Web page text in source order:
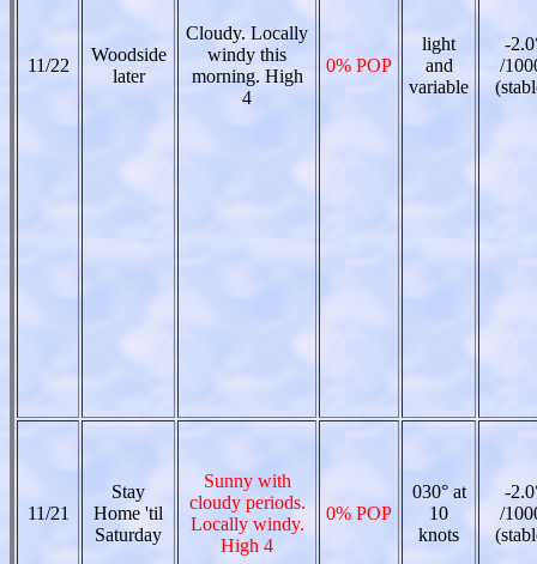
11/22
Woodside
later
Cloudy. Locally
windy this
morning. High
4
0% POP
light
and
variable
-
/
11/21
Stay
Home 'til
Saturday
Sunny with
cloudy periods.
Locally windy.
High 4
0% POP
030° at
10
knots
-
/